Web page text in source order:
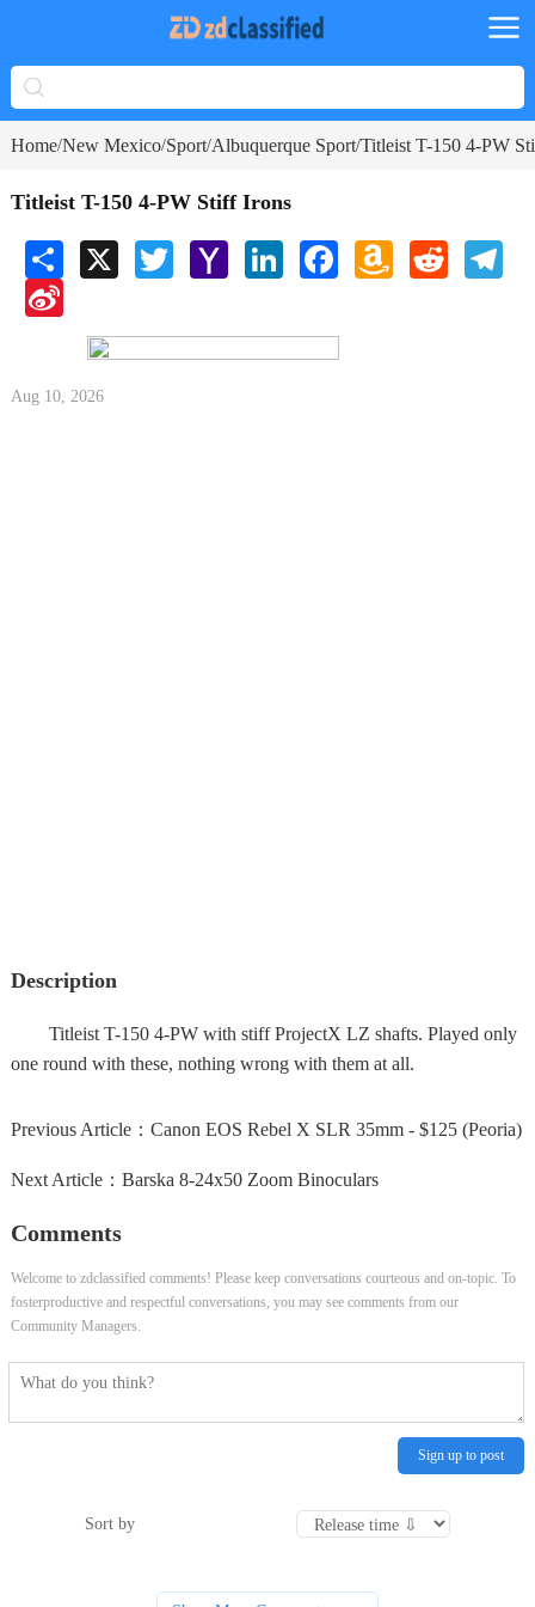
Home/New Mexico/Sport/Albuquerque Sport/Titleist T-150 4-PW
Titleist T-150 4-PW Stiff Irons
Share X Twitter Yahoo
Mail
LinkedInFacebookAmazon
Wish
Reddit
Sina
Aug 10, 2026
Description
Titleist T-150 4-PW with stiff ProjectX LZ shafts. Played only
one round with these, nothing wrong with them at all.
Previous Article： Canon EOS Rebel X SLR 35mm - $125 (Peoria)
Next Article： Barska 8‑24x50 Zoom Binoculars
Comments
Welcome to zdclassified comments! Please keep conversations courteous and on-topic. To
fosterproductive and respectful conversations, you may see comments from our
Community Managers.
Sign up to post
Sort by